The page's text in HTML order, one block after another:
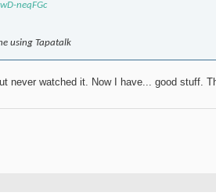
neqFGc
using Tapatalk
never watched it. Now I have... good stuff.